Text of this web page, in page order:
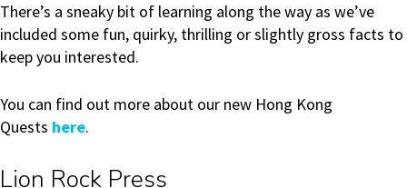
There’s a sneaky bit of learning along the way as we’ve
included some fun, quirky, thrilling or slightly gross facts to
keep you interested.
You can find out more about our new Hong Kong
Quests here.
Lion Rock Press